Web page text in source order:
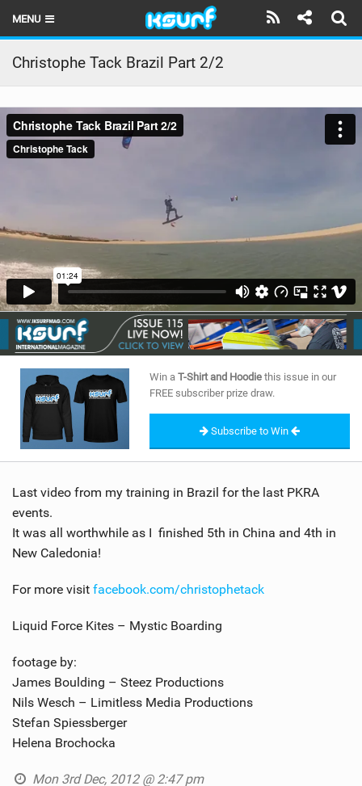
MENU
HOME
LATEST ISSUE
NEWS
THE KITE POD
TECHNIQUE
TRAVEL GUIDES
BRANDS
RIDERS
SHOP
SUBSCRIBE
Christophe Tack Brazil Part 2/2
Win a T-Shirt and Hoodie this issue in our
FREE subscriber prize draw.
Subscribe to Win
Last video from my training in Brazil for the last PKRA
events.
It was all worthwhile as I finished 5th in China and 4th in
New Caledonia!
For more visit facebook.com/christophetack
Liquid Force Kites – Mystic Boarding
footage by:
James Boulding – Steez Productions
Nils Wesch – Limitless Media Productions
Stefan Spiessberger
Helena Brochocka
Mon 3rd Dec, 2012 @ 2:47 pm